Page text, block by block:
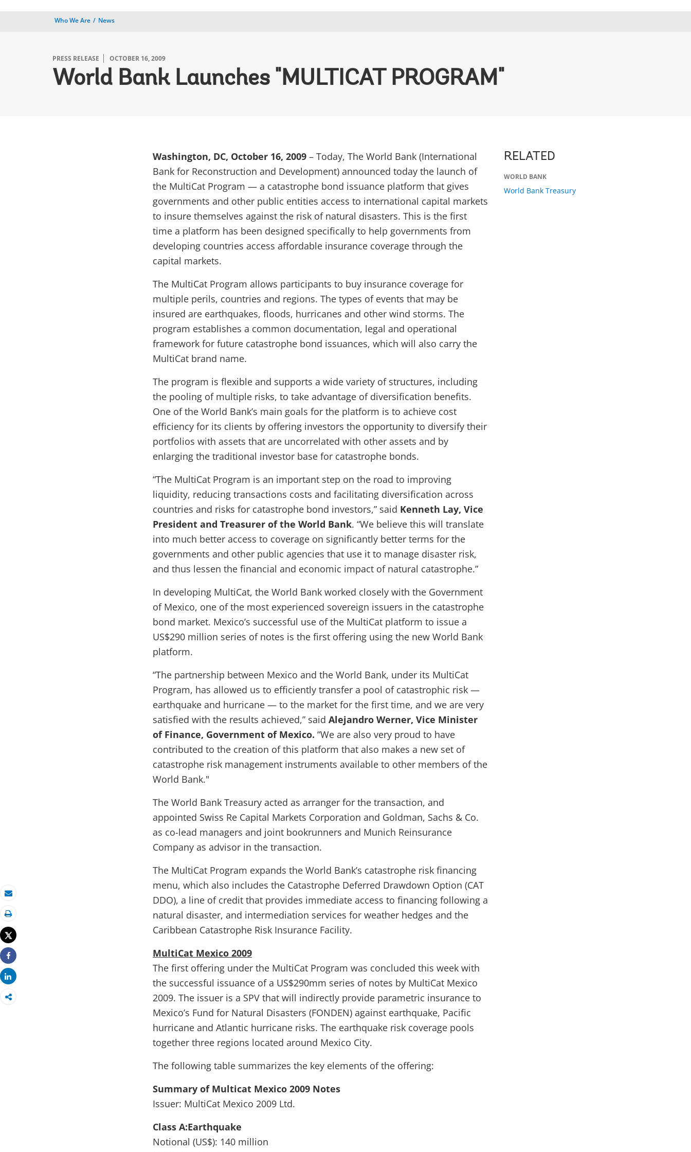
Who We Are News
PRESS RELEASE OCTOBER 16, 2009
World Bank Launches "MULTICAT PROGRAM"
Email
Print
Tweet
Share
Share
Washington, DC, October 16, 2009 – Today, The World Bank (International
Bank for Reconstruction and Development) announced today the launch of
the MultiCat Program — a catastrophe bond issuance platform that gives
governments and other public entities access to international capital markets
to insure themselves against the risk of natural disasters. This is the first
time a platform has been designed specifically to help governments from
developing countries access affordable insurance coverage through the
capital markets.
The MultiCat Program allows participants to buy insurance coverage for
multiple perils, countries and regions. The types of events that may be
insured are earthquakes, floods, hurricanes and other wind storms. The
program establishes a common documentation, legal and operational
framework for future catastrophe bond issuances, which will also carry the
MultiCat brand name.
The program is flexible and supports a wide variety of structures, including
the pooling of multiple risks, to take advantage of diversification benefits.
One of the World Bank’s main goals for the platform is to achieve cost
efficiency for its clients by offering investors the opportunity to diversify their
portfolios with assets that are uncorrelated with other assets and by
enlarging the traditional investor base for catastrophe bonds.
“The MultiCat Program is an important step on the road to improving
liquidity, reducing transactions costs and facilitating diversification across
countries and risks for catastrophe bond investors,” said Kenneth Lay, Vice
President and Treasurer of the World Bank. “We believe this will translate
into much better access to coverage on significantly better terms for the
governments and other public agencies that use it to manage disaster risk,
and thus lessen the financial and economic impact of natural catastrophe.”
In developing MultiCat, the World Bank worked closely with the Government
of Mexico, one of the most experienced sovereign issuers in the catastrophe
bond market. Mexico’s successful use of the MultiCat platform to issue a
US$290 million series of notes is the first offering using the new World Bank
platform.
“The partnership between Mexico and the World Bank, under its MultiCat
Program, has allowed us to efficiently transfer a pool of catastrophic risk —
earthquake and hurricane — to the market for the first time, and we are very
satisfied with the results achieved,” said Alejandro Werner, Vice Minister
of Finance, Government of Mexico. “We are also very proud to have
contributed to the creation of this platform that also makes a new set of
catastrophe risk management instruments available to other members of the
World Bank."
The World Bank Treasury acted as arranger for the transaction, and
appointed Swiss Re Capital Markets Corporation and Goldman, Sachs & Co.
as co-lead managers and joint bookrunners and Munich Reinsurance
Company as advisor in the transaction.
The MultiCat Program expands the World Bank’s catastrophe risk financing
menu, which also includes the Catastrophe Deferred Drawdown Option (CAT
DDO), a line of credit that provides immediate access to financing following a
natural disaster, and intermediation services for weather hedges and the
Caribbean Catastrophe Risk Insurance Facility.
MultiCat Mexico 2009
The first offering under the MultiCat Program was concluded this week with
the successful issuance of a US$290mm series of notes by MultiCat Mexico
2009. The issuer is a SPV that will indirectly provide parametric insurance to
Mexico’s Fund for Natural Disasters (FONDEN) against earthquake, Pacific
hurricane and Atlantic hurricane risks. The earthquake risk coverage pools
together three regions located around Mexico City.
The following table summarizes the key elements of the offering:
Summary of Multicat Mexico 2009 Notes
Issuer: MultiCat Mexico 2009 Ltd.
Class A:Earthquake
Notional (US$): 140 million
RELATED
WORLD BANK
World Bank Treasury